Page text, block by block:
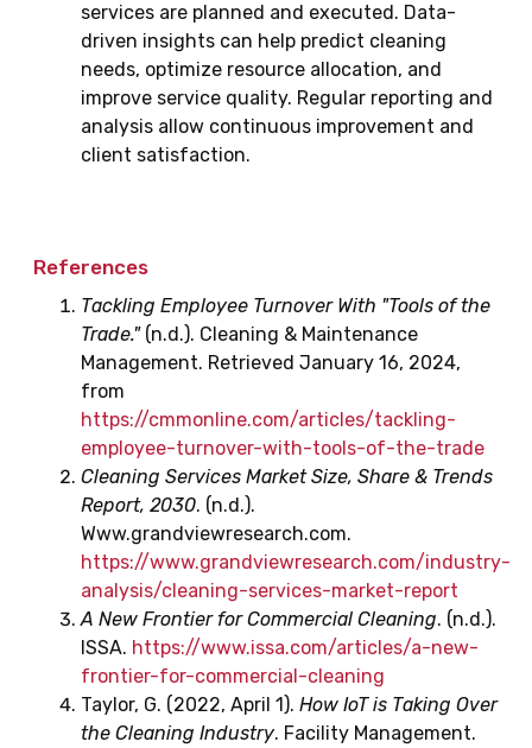
services are planned and executed. Data-
driven insights can help predict cleaning
needs, optimize resource allocation, and
improve service quality. Regular reporting and
analysis allow continuous improvement and
client satisfaction.
References
Tackling Employee Turnover With "Tools of the
Trade."(n.d.). Cleaning & Maintenance
Management. Retrieved January 16, 2024,
from
https://cmmonline.com/articles/tackling-
employee-turnover-with-tools-of-the-trade
Cleaning Services Market Size, Share & Trends
Report, 2030. (n.d.).
Www.grandviewresearch.com.
https://www.grandviewresearch.com/industry-
analysis/cleaning-services-market-report
A New Frontier for Commercial Cleaning. (n.d.).
ISSA. https://www.issa.com/articles/a-new-
frontier-for-commercial-cleaning
Taylor, G. (2022, April 1). How IoT is Taking Over
the Cleaning Industry. Facility Management.